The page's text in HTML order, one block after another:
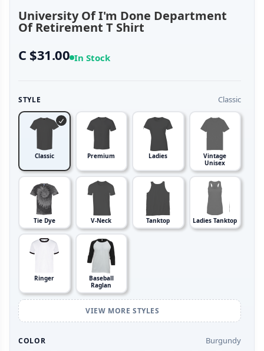
University Of I'm Done Department
Of Retirement T Shirt
C $31.00 In Stock
STYLE Classic
Classic Premium Ladies
Vintage
Unisex
Tie Dye V-Neck Tanktop Ladies Tanktop
Ringer
Baseball
Raglan
VIEW MORE STYLES
COLOR Burgundy